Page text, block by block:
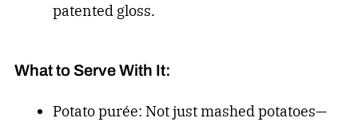
patented gloss.
What to Serve With It:
Potato purée: Not just mashed potatoes—